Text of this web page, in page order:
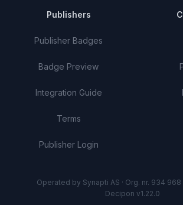
Publishers
Publisher Badges
Badge Preview
Integration Guide
Terms
Publisher Login
Operated by Synapti AS · Org. nr. 934 968
Decipon v1.22.0